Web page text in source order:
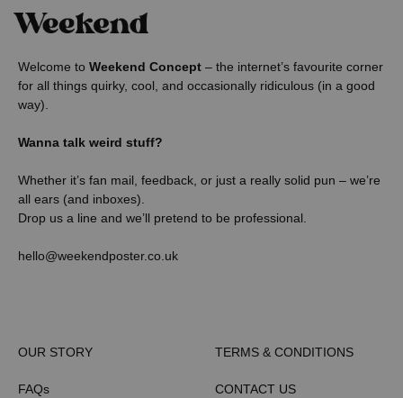
Welcome to Weekend Concept – the internet’s favourite corner
for all things quirky, cool, and occasionally ridiculous (in a good
way).
Wanna talk weird stuff?
Whether it’s fan mail, feedback, or just a really solid pun – we’re
all ears (and inboxes).
Drop us a line and we’ll pretend to be professional.
hello@weekendposter.co.uk
OUR STORY
FAQs
TERMS & CONDITIONS
CONTACT US